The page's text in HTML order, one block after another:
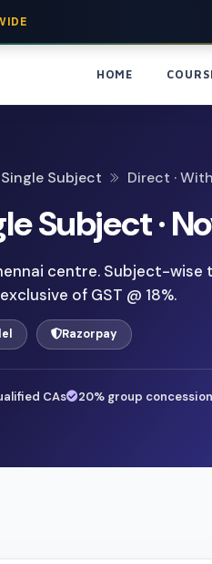
HOME
Single Subject Direct ·
Subject ·
centre. Subject-wise
of GST @ 18%.
Razorpay
CAs 20% group concession